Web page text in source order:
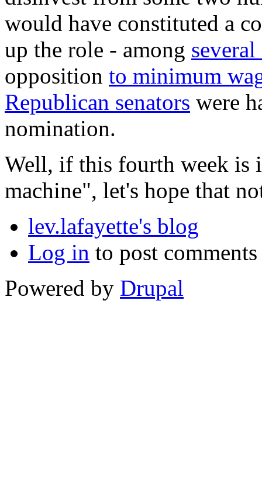
would have constituted a
up the role - among
opposition to minimum
Republican senators were
nomination.
Well, if this fourth week is
machine", let's hope that
lev.lafayette's blog
Log in to post comments
Powered by Drupal